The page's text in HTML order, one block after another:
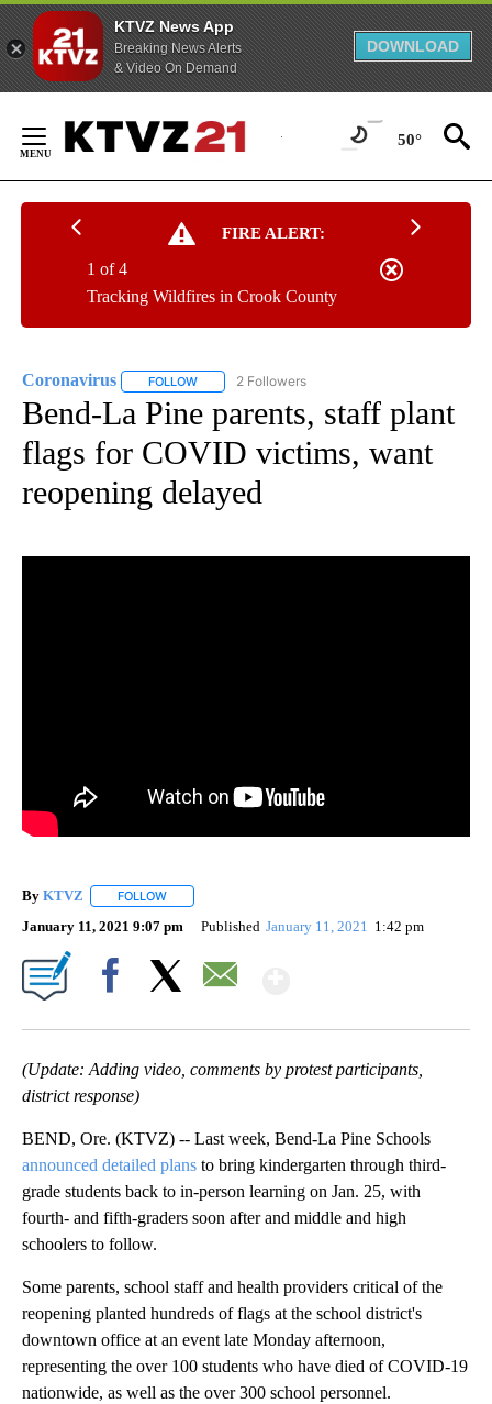
KTVZ News App
Breaking News Alerts
& Video On Demand
DOWNLOAD
Content
50°
FIRE ALERT:
Tracking Wildfires in Crook County
1 of 4
Coronavirus FOLLOW FOLLOW "CORONAVIRUS" TO RECEIVE
2 Followers
Bend-La Pine parents, staff plant
flags for COVID victims, want
reopening delayed
By KTVZ FOLLOW
January 11, 2021 9:07 pm Published January 11, 2021 1:42 pm
(Update: Adding video, comments by protest participants,
district response)
BEND, Ore. (KTVZ) -- Last week, Bend-La Pine Schools
announced detailed plans to bring kindergarten through third-
grade students back to in-person learning on Jan. 25, with
fourth- and fifth-graders soon after and middle and high
schoolers to follow.
Some parents, school staff and health providers critical of the
reopening planted hundreds of flags at the school district's
downtown office at an event late Monday afternoon,
representing the over 100 students who have died of COVID-19
nationwide, as well as the over 300 school personnel.